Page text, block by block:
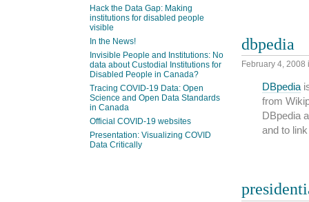
dbpedia
February 4, 2008
DBpedia
from
DBpedia
and to
Hack the Data Gap: Making
institutions for disabled people
visible
In the News!
Invisible People and Institutions: No
data about Custodial Institutions for
Disabled People in Canada?
Tracing COVID-19 Data: Open
Science and Open Data Standards
in Canada
Official COVID-19 websites
Presentation: Visualizing COVID
Data Critically